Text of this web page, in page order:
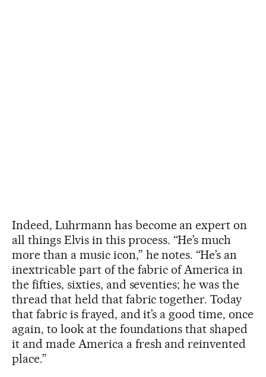
Indeed, Luhrmann has become an expert on
all things Elvis in this process. “He’s much
more than a music icon,” he notes. “He’s an
inextricable part of the fabric of America in
the fifties, sixties, and seventies; he was the
thread that held that fabric together. Today
that fabric is frayed, and it’s a good time, once
again, to look at the foundations that shaped
it and made America a fresh and reinvented
place.”